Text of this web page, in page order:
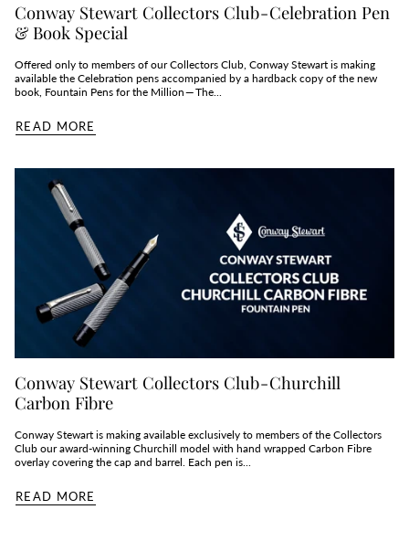
Conway Stewart Collectors Club - Celebration Pen
& Book Special
Offered only to members of our Collectors Club, Conway Stewart is making
available the Celebration pens accompanied by a hardback copy of the new
book, Fountain Pens for the Million — The...
READ MORE
Conway Stewart Collectors Club - Churchill
Carbon Fibre
Conway Stewart is making available exclusively to members of the Collectors
Club our award-winning Churchill model with hand wrapped Carbon Fibre
overlay covering the cap and barrel. Each pen is...
READ MORE